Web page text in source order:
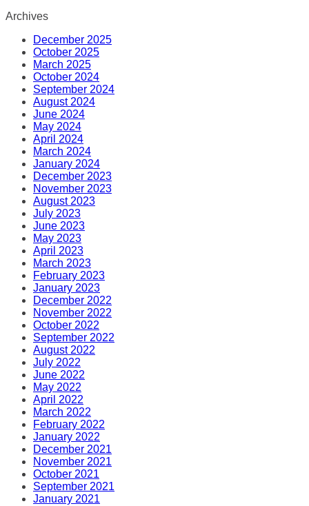
Archives
December 2025
October 2025
March 2025
October 2024
September 2024
August 2024
June 2024
May 2024
April 2024
March 2024
January 2024
December 2023
November 2023
August 2023
July 2023
June 2023
May 2023
April 2023
March 2023
February 2023
January 2023
December 2022
November 2022
October 2022
September 2022
August 2022
July 2022
June 2022
May 2022
April 2022
March 2022
February 2022
January 2022
December 2021
November 2021
October 2021
September 2021
January 2021